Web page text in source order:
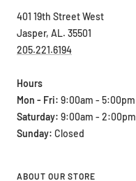
401 19th Street West
Jasper, AL. 35501
205.221.6194
Hours
Mon - Fri: 9:00am - 5:00pm
Saturday: 9:00am - 2:00pm
Sunday: Closed
ABOUT OUR STORE